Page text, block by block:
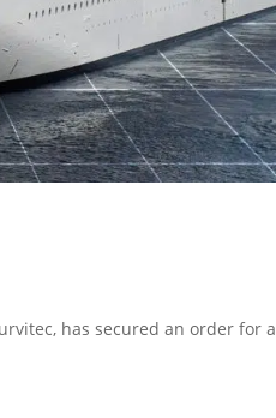
has secured an order for